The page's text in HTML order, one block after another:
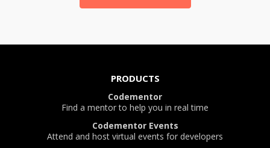
PRODUCTS
Codementor
Find a mentor to help you in real time
Codementor Events
Attend and host virtual events for developers